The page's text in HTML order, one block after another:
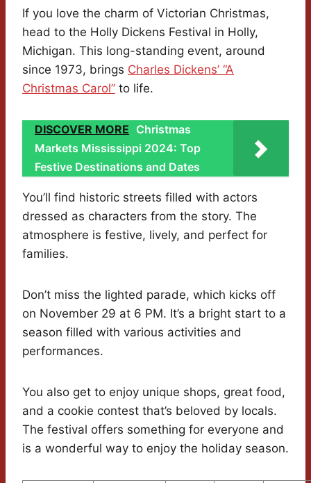
If you love the charm of Victorian Christmas,
head to the Holly Dickens Festival in Holly,
Michigan. This long-standing event, around
since 1973, brings Charles Dickens’ “A
Christmas Carol” to life.
DISCOVER MORE Christmas
Markets Mississippi 2024: Top
Festive Destinations and Dates
You’ll find historic streets filled with actors
dressed as characters from the story. The
atmosphere is festive, lively, and perfect for
families.
Don’t miss the lighted parade, which kicks off
on November 29 at 6 PM. It’s a bright start to a
season filled with various activities and
performances.
You also get to enjoy unique shops, great food,
and a cookie contest that’s beloved by locals.
The festival offers something for everyone and
is a wonderful way to enjoy the holiday season.